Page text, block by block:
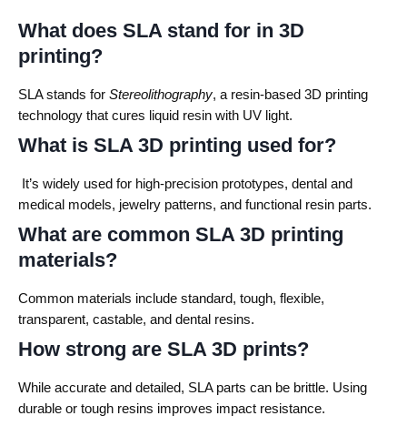
What does SLA stand for in 3D
printing?
SLA stands for Stereolithography, a resin-based 3D printing
technology that cures liquid resin with UV light.
What is SLA 3D printing used for?
It’s widely used for high-precision prototypes, dental and
medical models, jewelry patterns, and functional resin parts.
What are common SLA 3D printing
materials?
Common materials include standard, tough, flexible,
transparent, castable, and dental resins.
How strong are SLA 3D prints?
While accurate and detailed, SLA parts can be brittle. Using
durable or tough resins improves impact resistance.